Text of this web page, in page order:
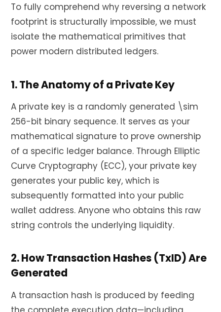
To fully comprehend why reversing a network
footprint is structurally impossible, we must
isolate the mathematical primitives that
power modern distributed ledgers.
1. The Anatomy of a Private Key
A private key is a randomly generated \sim
256-bit binary sequence. It serves as your
mathematical signature to prove ownership
of a specific ledger balance. Through Elliptic
Curve Cryptography (ECC), your private key
generates your public key, which is
subsequently formatted into your public
wallet address. Anyone who obtains this raw
string controls the underlying liquidity.
2. How Transaction Hashes (TxID) Are
Generated
A transaction hash is produced by feeding